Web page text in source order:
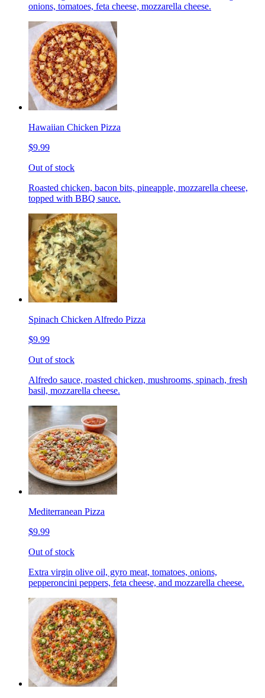
onions, tomatoes, feta cheese, mozzarella cheese.
Hawaiian Chicken Pizza
$9.99
Out of stock
Roasted chicken, bacon bits, pineapple, mozzarella cheese,
topped with BBQ sauce.
Spinach Chicken Alfredo Pizza
$9.99
Out of stock
Alfredo sauce, roasted chicken, mushrooms, spinach, fresh
basil, mozzarella cheese.
Mediterranean Pizza
$9.99
Out of stock
Extra virgin olive oil, gyro meat, tomatoes, onions,
pepperoncini peppers, feta cheese, and mozzarella cheese.